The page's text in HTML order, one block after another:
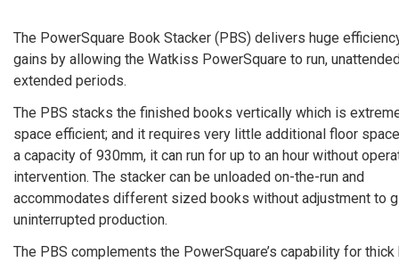
The PowerSquare Book Stacker (PBS) delivers huge
gains by allowing the Watkiss PowerSquare to run,
extended periods.
The PBS stacks the finished books vertically which is
space efficient; and it requires very little additional floor
a capacity of 930mm, it can run for up to an hour without
intervention. The stacker can be unloaded on-­the-­run and
accommodates different sized books without adjustment to
uninterrupted production.
The PBS complements the PowerSquare’s capability for